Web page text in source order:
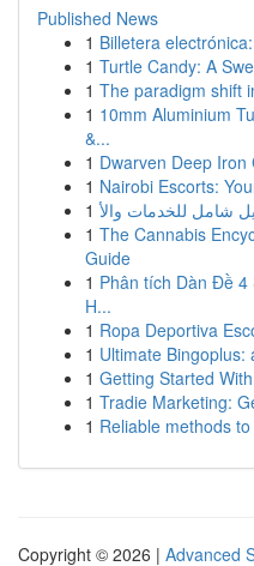
Published News
1 Billetera
1 Turtle Candy: A
1 The paradigm shift
1 10mm Aluminium
&...
1 Dwarven Deep
1 Nairobi Escorts:
1
1 The Cannabis
Guide
1 Phân tích Dàn Đề 4
H...
1 Ropa Deportiva
1 Ultimate Bingoplus:
1 Getting Started
1 Tradie Marketing:
1 Reliable methods
Copyright © 2026 | Advanced